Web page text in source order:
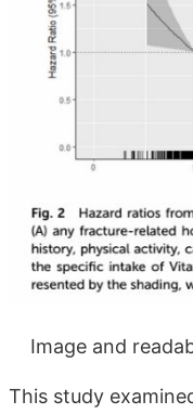
Image and
This study